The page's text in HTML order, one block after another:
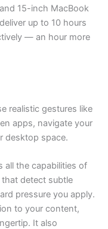
15-inch MacBook
up to 10 hours
— an hour more
realistic gestures like
apps, navigate your
desktop space.
all the capabilities of
detect subtle
pressure you apply.
to your content,
It also